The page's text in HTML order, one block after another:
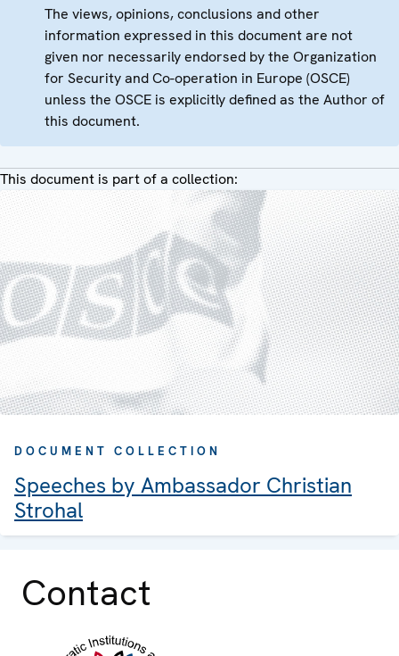
The views, opinions, conclusions and other
information expressed in this document are not
given nor necessarily endorsed by the Organization
for Security and Co-operation in Europe (OSCE)
unless the OSCE is explicitly defined as the Author of
this document.
This document is part of a collection:
DOCUMENT COLLECTION
Speeches by Ambassador Christian
Strohal
Contact